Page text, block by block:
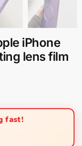
iPhone
lens film
fast!